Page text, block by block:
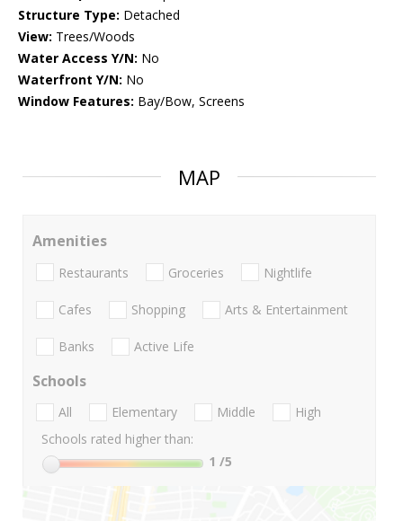
Structure Type: Detached
View: Trees/Woods
Water Access Y/N: No
Waterfront Y/N: No
Window Features: Bay/Bow, Screens
MAP
Amenities
Restaurants Groceries Nightlife
Cafes Shopping Arts & Entertainment
Banks Active Life
Schools
All Elementary Middle
High
Schools rated higher than:
1 /5